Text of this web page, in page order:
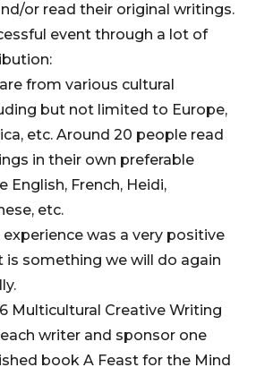
or read their original writings.
event through a lot of
from various cultural
but not limited to Europe,
etc. Around 20 people read
in their own preferable
English, French, Heidi,
etc.
experience was a very positive
is something we will do again
Multicultural Creative Writing
writer and sponsor one
book A Feast for the Mind